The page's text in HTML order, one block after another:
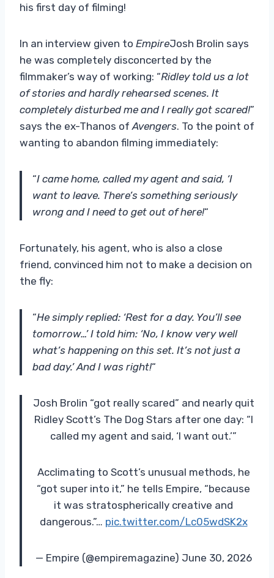
his first day of filming!
In an interview given to EmpireJosh Brolin says
he was completely disconcerted by the
filmmaker’s way of working: “Ridley told us a lot
of stories and hardly rehearsed scenes. It
completely disturbed me and I really got scared!”
says the ex-Thanos of Avengers. To the point of
wanting to abandon filming immediately:
“I came home, called my agent and said, ‘I
want to leave. There’s something seriously
wrong and I need to get out of here!“
Fortunately, his agent, who is also a close
friend, convinced him not to make a decision on
the fly:
“He simply replied: ‘Rest for a day. You’ll see
tomorrow…’ I told him: ‘No, I know very well
what’s happening on this set. It’s not just a
bad day.’ And I was right!“
Josh Brolin “got really scared” and nearly quit
Ridley Scott’s The Dog Stars after one day: “I
called my agent and said, ‘I want out.’”
Acclimating to Scott’s unusual methods, he
“got super into it,” he tells Empire, “because
it was stratospherically creative and
dangerous.”… pic.twitter.com/Lc05wdSK2x
— Empire (@empiremagazine) June 30, 2026